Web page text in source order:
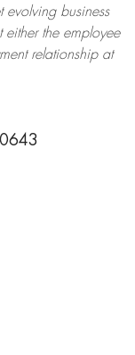
evolving business
either the employee
relationship at